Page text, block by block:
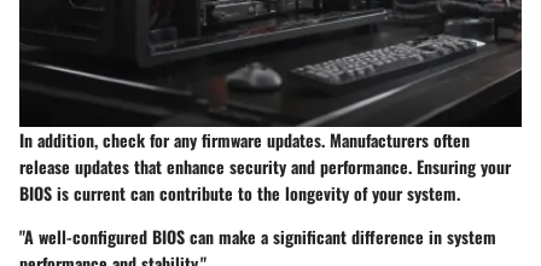
In addition, check for any firmware updates. Manufacturers often
release updates that enhance security and performance. Ensuring your
BIOS is current can contribute to the longevity of your system.
"A well-configured BIOS can make a significant difference in system